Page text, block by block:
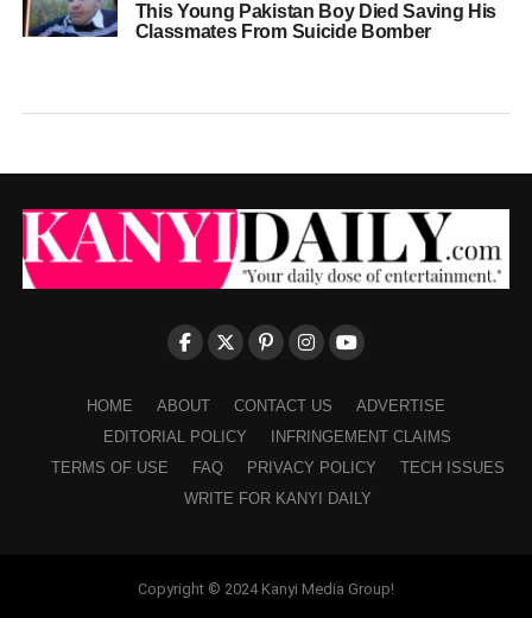
This Young Pakistan Boy Died Saving His
Classmates From Suicide Bomber
HOME ABOUT CONTACT US
ADVERTISE
EDITORIAL POLICY
INFRINGEMENT CLAIMS
TERMS OF USE
FAQ PRIVACY POLICY
TECH ISSUES
WRITE FOR KANYI DAILY
Copyright © 2024 Kanyi Media Group!